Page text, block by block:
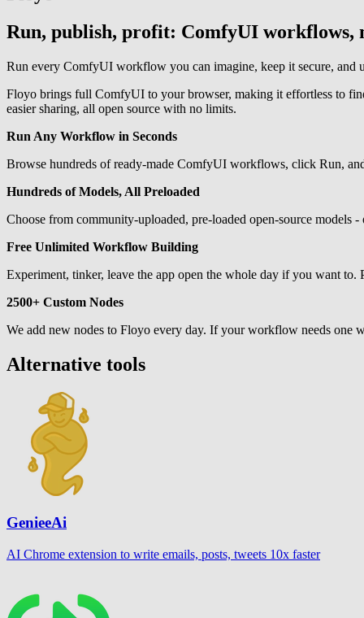
Run, publish, profit: ComfyUI workflows,
Run every ComfyUI workflow you can imagine, keep it secure, and
Floyo brings full ComfyUI to your browser, making it effortless to
easier sharing, all open source with no limits.
Run Any Workflow in Seconds
Browse hundreds of ready-made ComfyUI workflows, click Run,
Hundreds of Models, All Preloaded
Choose from community-uploaded, pre-loaded open-source
Free Unlimited Workflow Building
Experiment, tinker, leave the app open the whole day if you want to.
2500+ Custom Nodes
We add new nodes to Floyo every day. If your workflow needs one
Alternative tools
GenieeAi
AI Chrome extension to write emails, posts, tweets 10x faster